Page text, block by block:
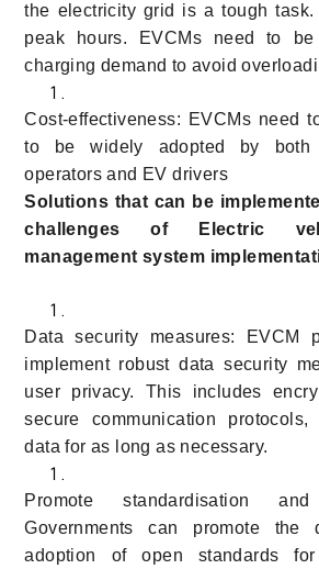
the electricity grid is a tough task.
peak hours. EVCMs need to
charging demand to avoid
Cost-effectiveness: EVCMs need
to be widely adopted by both
operators and EV drivers
Solutions that can be
challenges of Electric
management system
Data security measures: EVCM
implement robust data security
user privacy. This includes
secure communication
data for as long as necessary.
Promote standardisation and
Governments can promote the
adoption of open standards